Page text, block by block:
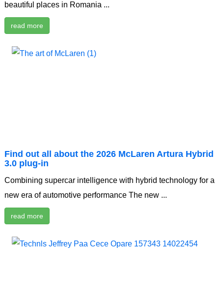
beautiful places in Romania ...
read more
Find out all about the 2026 McLaren Artura Hybrid
3.0 plug-in
Combining supercar intelligence with hybrid technology for a
new era of automotive performance The new ...
read more